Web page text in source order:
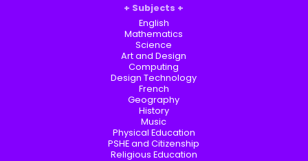
Subjects
English
Mathematics
Science
Art and Design
Computing
Design Technology
French
Geography
History
Music
Physical Education
PSHE and Citizenship
Religious Education